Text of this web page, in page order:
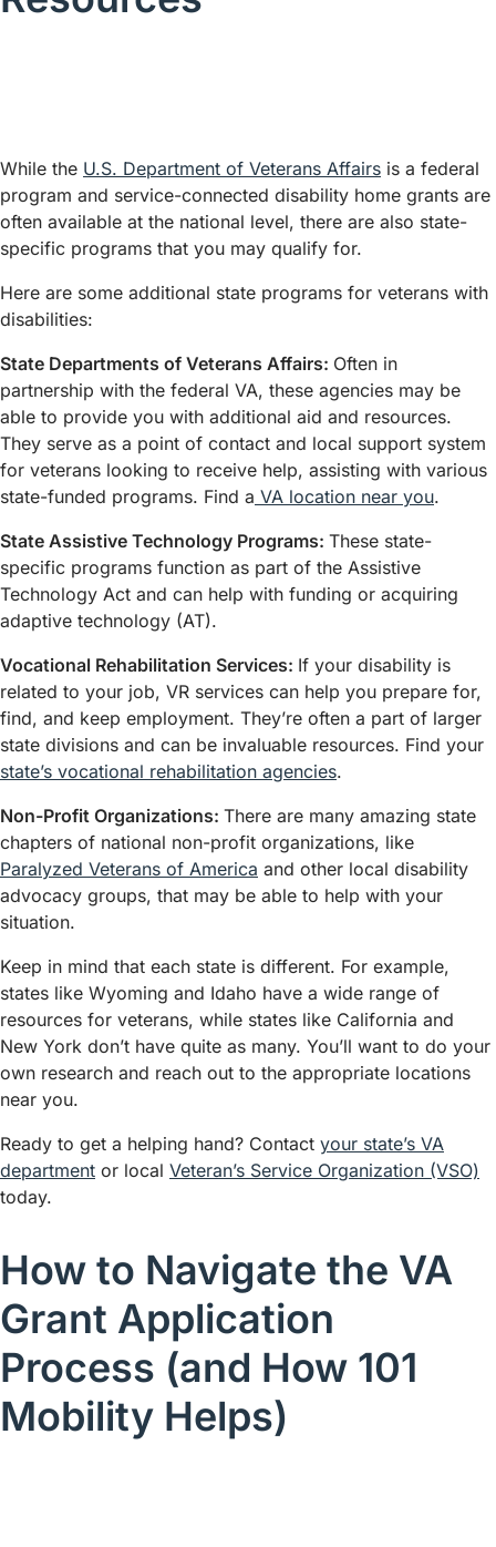
While the U.S. Department of Veterans Affairs is a federal
program and service-connected disability home grants are
often available at the national level, there are also state-
specific programs that you may qualify for.
Here are some additional state programs for veterans with
disabilities:
State Departments of Veterans Affairs: Often in
partnership with the federal VA, these agencies may be
able to provide you with additional aid and resources.
They serve as a point of contact and local support system
for veterans looking to receive help, assisting with various
state-funded programs. Find a VA location near you.
State Assistive Technology Programs: These state-
specific programs function as part of the Assistive
Technology Act and can help with funding or acquiring
adaptive technology (AT).
Vocational Rehabilitation Services: If your disability is
related to your job, VR services can help you prepare for,
find, and keep employment. They’re often a part of larger
state divisions and can be invaluable resources. Find your
state’s vocational rehabilitation agencies.
Non-Profit Organizations: There are many amazing state
chapters of national non-profit organizations, like
Paralyzed Veterans of America and other local disability
advocacy groups, that may be able to help with your
situation.
Keep in mind that each state is different. For example,
states like Wyoming and Idaho have a wide range of
resources for veterans, while states like California and
New York don’t have quite as many. You’ll want to do your
own research and reach out to the appropriate locations
near you.
Ready to get a helping hand? Contact your state’s VA
department or local Veteran’s Service Organization (VSO)
today.
How to Navigate the VA
Grant Application
Process (and How 101
Mobility Helps)